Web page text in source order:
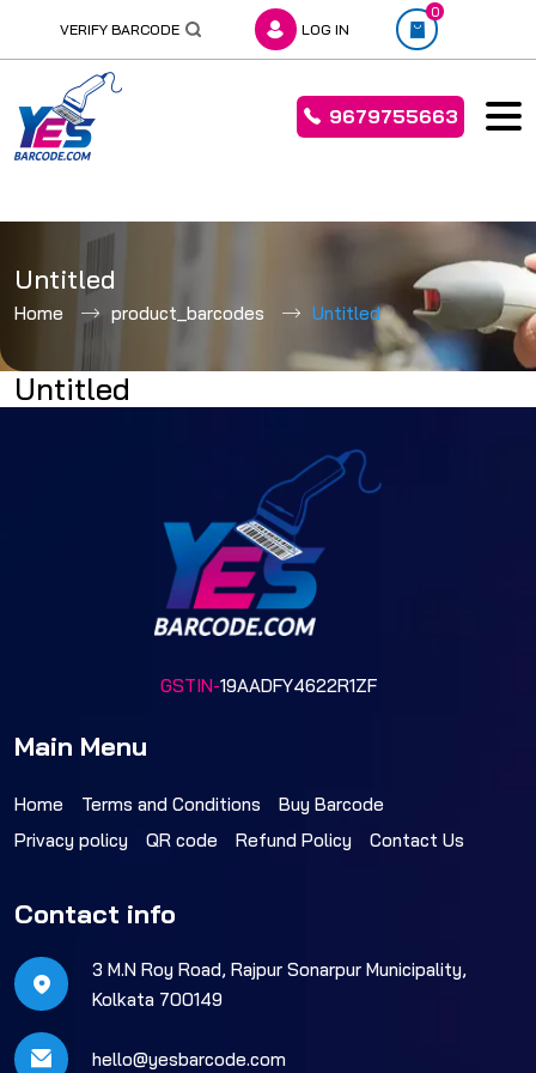
to
content
VERIFY BARCODE LOG IN
0
9679755663
Untitled
Home product_barcodes Untitled
Untitled
GSTIN-19AADFY4622R1ZF
Main Menu
Home Terms and Conditions
Buy Barcode
Privacy policy
QR code Refund Policy Contact Us
Contact info
3 M.N Roy Road, Rajpur Sonarpur Municipality,
Kolkata 700149
hello@yesbarcode.com